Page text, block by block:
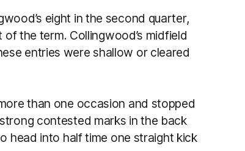
eight in the second quarter,
the term. Collingwood’s midfield
entries were shallow or cleared
than one occasion and stopped
contested marks in the back
head into half time one straight kick